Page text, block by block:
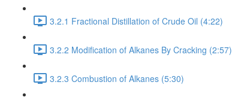
3.2.1 Fractional Distillation of Crude Oil (4:22)
3.2.2 Modification of Alkanes By Cracking (2:57)
3.2.3 Combustion of Alkanes (5:30)